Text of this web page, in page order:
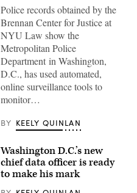
Police records obtained by the
Brennan Center for Justice at
NYU Law show the
Metropolitan Police
Department in Washington,
D.C., has used automated,
online surveillance tools to
monitor…
BY KEELY QUINLAN
Washington D.C.’s new
chief data officer is ready
to make his mark